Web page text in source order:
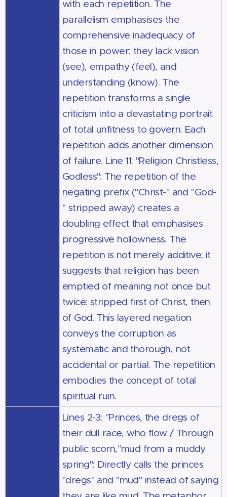
with each repetition. The
parallelism emphasises the
comprehensive inadequacy of
those in power: they lack vision
(see), empathy (feel), and
understanding (know). The
repetition transforms a single
criticism into a devastating portrait
of total unfitness to govern. Each
repetition adds another dimension
of failure. Line 11: "Religion Christless,
Godless": The repetition of the
negating prefix ("Christ-" and "God-
" stripped away) creates a
doubling effect that emphasises
progressive hollowness. The
repetition is not merely additive; it
suggests that religion has been
emptied of meaning not once but
twice: stripped first of Christ, then
of God. This layered negation
conveys the corruption as
systematic and thorough, not
accidental or partial. The repetition
embodies the concept of total
spiritual ruin.
Lines 2-3: "Princes, the dregs of
their dull race, who flow / Through
public scorn,”mud from a muddy
spring": Directly calls the princes
"dregs" and "mud" instead of saying